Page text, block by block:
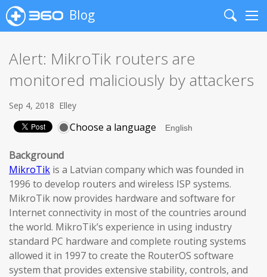
Blog
Search
Alert: MikroTik routers are
monitored maliciously by attackers
Sep 4, 2018 Elley
Choose a language
Background
MikroTik is a Latvian company which was founded in
1996 to develop routers and wireless ISP systems.
MikroTik now provides hardware and software for
Internet connectivity in most of the countries around
the world. MikroTik’s experience in using industry
standard PC hardware and complete routing systems
allowed it in 1997 to create the RouterOS software
system that provides extensive stability, controls, and